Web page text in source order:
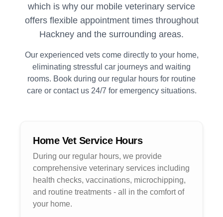
which is why our mobile veterinary service
offers flexible appointment times throughout
Hackney and the surrounding areas.
Our experienced vets come directly to your home,
eliminating stressful car journeys and waiting
rooms. Book during our regular hours for routine
care or contact us 24/7 for emergency situations.
Home Vet Service Hours
During our regular hours, we provide
comprehensive veterinary services including
health checks, vaccinations, microchipping,
and routine treatments - all in the comfort of
your home.